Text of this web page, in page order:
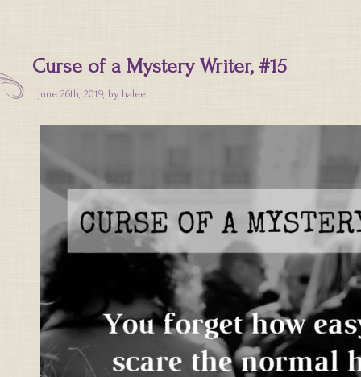
Curse of a Mystery Writer, #15
June 26th, 2019, by halee